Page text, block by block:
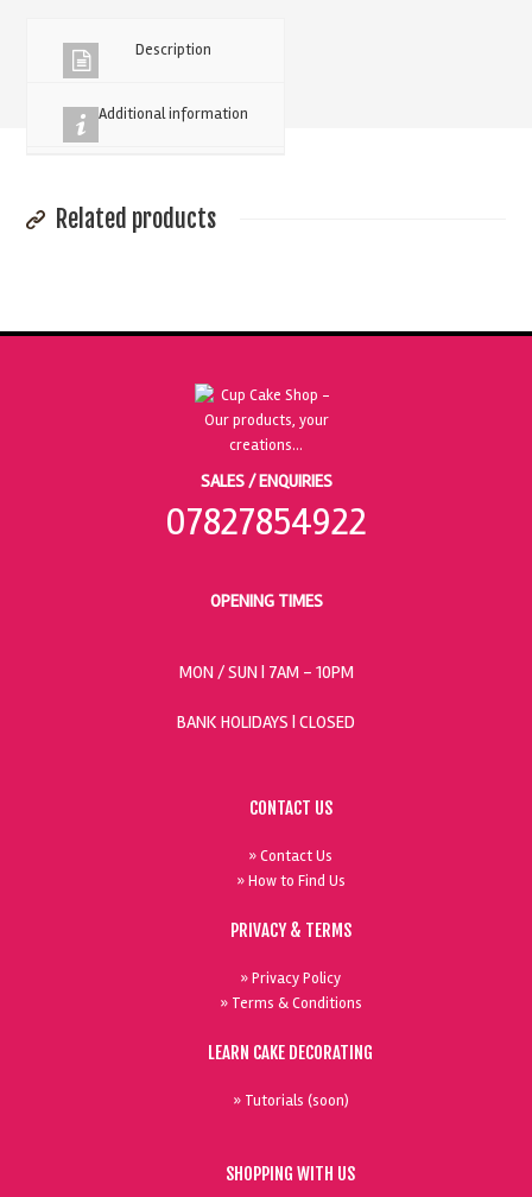
Edged
Boards
quantity
Description
Additional information
Related products
SALES / ENQUIRIES
07827854922
OPENING TIMES
MON / SUN | 7AM - 10PM
BANK HOLIDAYS | CLOSED
CONTACT US
» Contact Us
» How to Find Us
PRIVACY & TERMS
» Privacy Policy
» Terms & Conditions
LEARN CAKE DECORATING
» Tutorials (soon)
SHOPPING WITH US